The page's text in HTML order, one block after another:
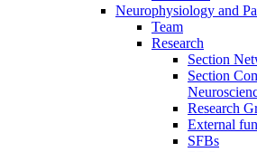
Neurophysiology and
Team
Research
Section
Section
Research
External
SFBs